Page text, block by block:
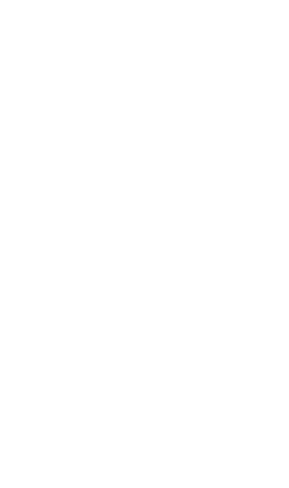
Get a free quote!